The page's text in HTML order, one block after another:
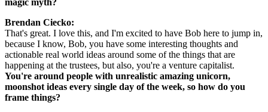
magic myth?
Brendan Ciecko:
That's great. I love this, and I'm excited to have Bob here to jump in,
because I know, Bob, you have some interesting thoughts and
actionable real world ideas around some of the things that are
You're around people with unrealistic amazing unicorn,
moonshot ideas every single day of the week, so how do you
frame things?